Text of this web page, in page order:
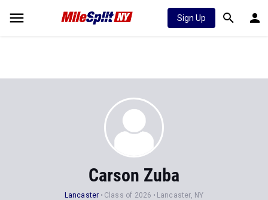
Sign Up
Carson Zuba
Lancaster Class of 2026 Lancaster, NY